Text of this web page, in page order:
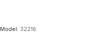
Model: 32216